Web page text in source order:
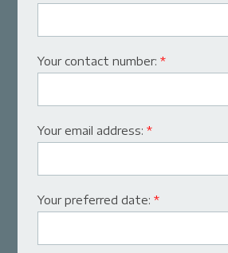
Your contact number:*
Your email address:*
Your preferred date:*